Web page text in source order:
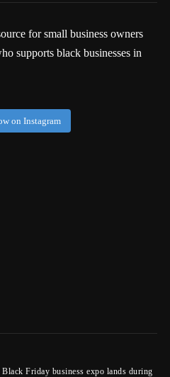
for small business owners
supports black businesses in
on Instagram
Black Friday business expo lands during